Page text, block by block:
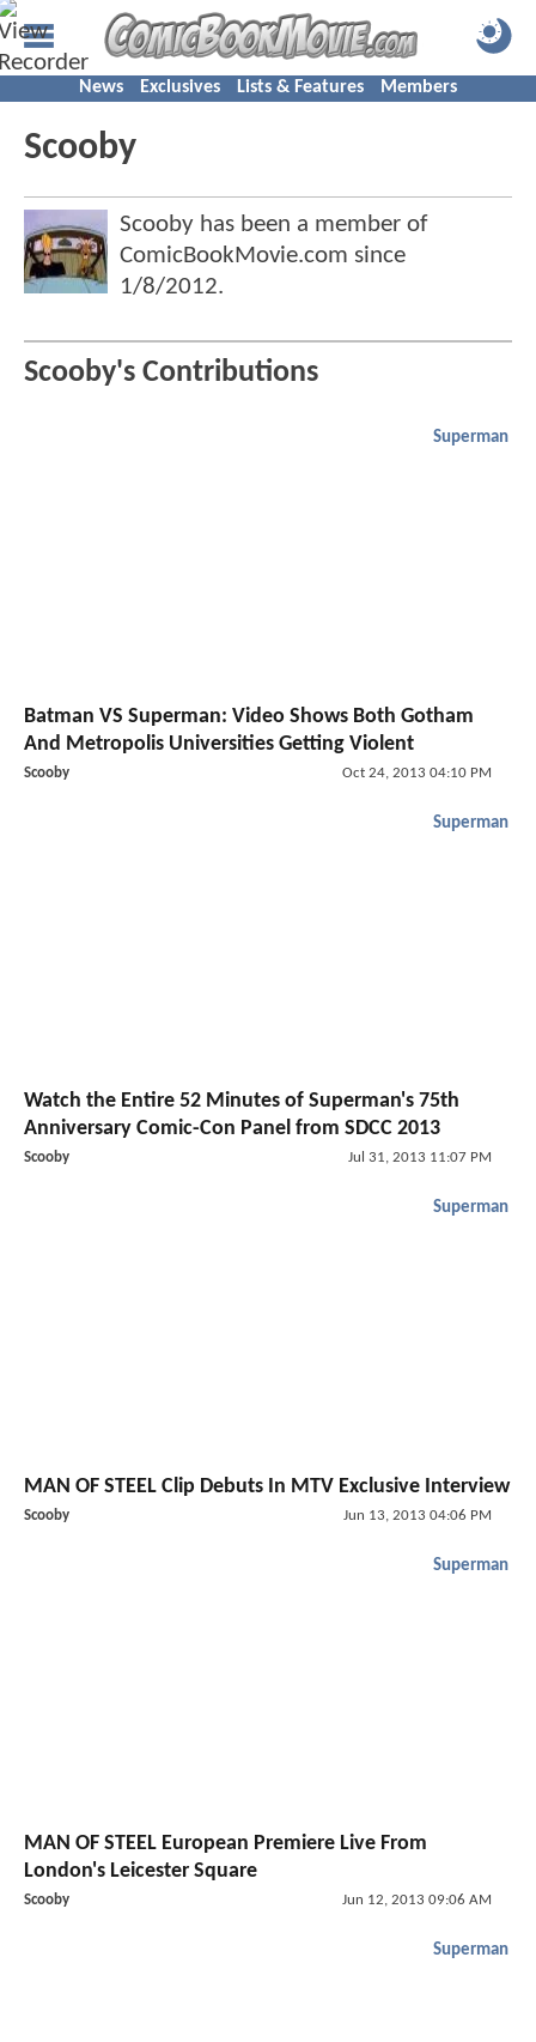
News Exclusives Lists & Features Members
Scooby
Scooby has been a member of
ComicBookMovie.com since
1/8/2012.
Scooby's Contributions
Superman
Batman VS Superman: Video Shows Both Gotham
And Metropolis Universities Getting Violent
Scooby Oct 24, 2013 04:10 PM
Superman
Watch the Entire 52 Minutes of Superman's 75th
Anniversary Comic-Con Panel from SDCC 2013
Scooby Jul 31, 2013 11:07 PM
Superman
MAN OF STEEL Clip Debuts In MTV Exclusive Interview
Scooby Jun 13, 2013 04:06 PM
Superman
MAN OF STEEL European Premiere Live From
London's Leicester Square
Scooby Jun 12, 2013 09:06 AM
Superman